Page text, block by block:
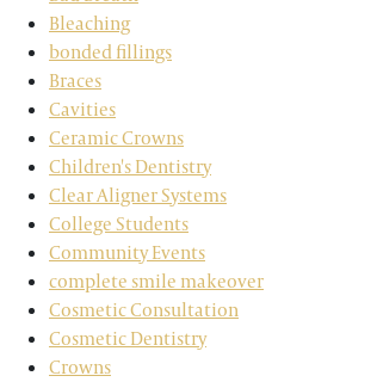
Bleaching
bonded fillings
Braces
Cavities
Ceramic Crowns
Children's Dentistry
Clear Aligner Systems
College Students
Community Events
complete smile makeover
Cosmetic Consultation
Cosmetic Dentistry
Crowns